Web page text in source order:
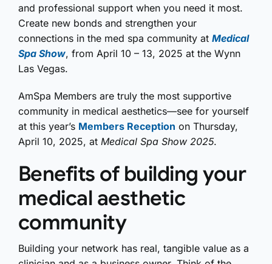
and professional support when you need it most.
Create new bonds and strengthen your
connections in the med spa community at Medical
Spa Show, from April 10 – 13, 2025 at the Wynn
Las Vegas.
AmSpa Members are truly the most supportive
community in medical aesthetics—see for yourself
at this year’s Members Reception on Thursday,
April 10, 2025, at Medical Spa Show 2025.
Benefits of building your
medical aesthetic
community
Building your network has real, tangible value as a